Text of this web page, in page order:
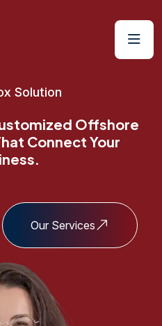
Solution
Offshore
Connect Your
Our Services